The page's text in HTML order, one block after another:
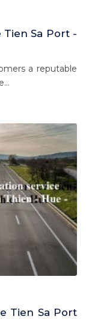
Sa Port -
a reputable
Tien Sa Port